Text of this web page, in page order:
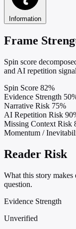
Information
Frame
Spin score
and AI repetition
Spin Score 82%
Evidence Strength
Narrative Risk 75%
AI Repetition Risk
Missing Context Risk
Momentum /
Reader Risk
What this story
question.
Evidence Strength
Unverified